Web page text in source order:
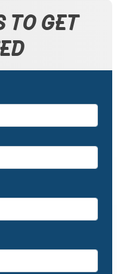
TO GET